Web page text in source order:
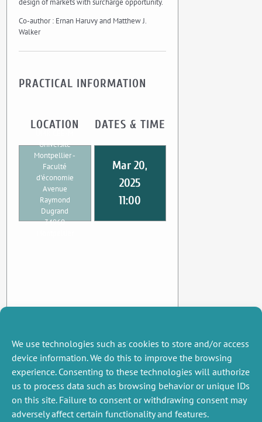
We use technologies such as cookies to store and/or access
device information. We do this to improve the browsing
experience. Consenting to these technologies will authorize
us to process data such as browsing behavior or unique IDs
on this site. Failure to consent or withdrawing consent may
adversely affect certain functionality and features.
design of markets with surcharge opportunity.
Co-author : Ernan Haruvy and Matthew J.
Walker
PRACTICAL INFORMATION
LOCATION
Université
Montpellier -
Faculté
d'économie
Avenue
Raymond
Dugrand
34960
DATES & TIME
Mar 20,
2025
11:00